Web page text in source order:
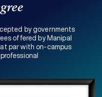
by governments
offered by Manipal
par with on-campus